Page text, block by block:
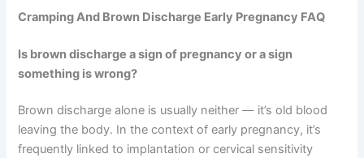
Cramping And Brown Discharge Early Pregnancy FAQ
Is brown discharge a sign of pregnancy or a sign
something is wrong?
Brown discharge alone is usually neither — it’s old blood
leaving the body. In the context of early pregnancy, it’s
frequently linked to implantation or cervical sensitivity